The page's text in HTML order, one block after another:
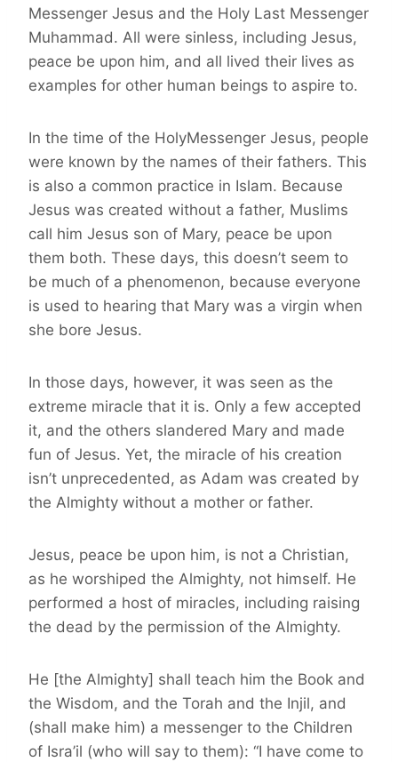
Messenger Jesus and the Holy Last Messenger
Muhammad. All were sinless, including Jesus,
peace be upon him, and all lived their lives as
examples for other human beings to aspire to.
In the time of the HolyMessenger Jesus, people
were known by the names of their fathers. This
is also a common practice in Islam. Because
Jesus was created without a father, Muslims
call him Jesus son of Mary, peace be upon
them both. These days, this doesn’t seem to
be much of a phenomenon, because everyone
is used to hearing that Mary was a virgin when
she bore Jesus.
In those days, however, it was seen as the
extreme miracle that it is. Only a few accepted
it, and the others slandered Mary and made
fun of Jesus. Yet, the miracle of his creation
isn’t unprecedented, as Adam was created by
the Almighty without a mother or father.
Jesus, peace be upon him, is not a Christian,
as he worshiped the Almighty, not himself. He
performed a host of miracles, including raising
the dead by the permission of the Almighty.
He [the Almighty] shall teach him the Book and
the Wisdom, and the Torah and the Injil, and
(shall make him) a messenger to the Children
of Isra’il (who will say to them): “I have come to